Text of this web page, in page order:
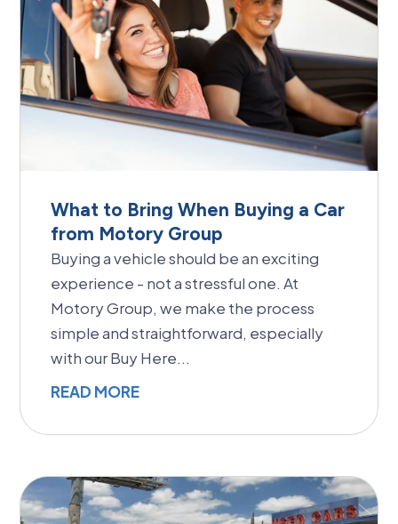
What to Bring When Buying a Car
from Motory Group
Buying a vehicle should be an exciting
experience - not a stressful one. At
Motory Group, we make the process
simple and straightforward, especially
with our Buy Here...
READ MORE